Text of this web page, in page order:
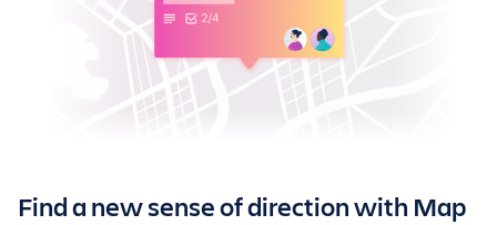
Find a new sense of direction with Map